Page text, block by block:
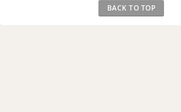
BACK TO TOP